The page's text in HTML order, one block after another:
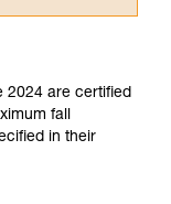
Instructions
this
specific
2024 are certified
fall
in their